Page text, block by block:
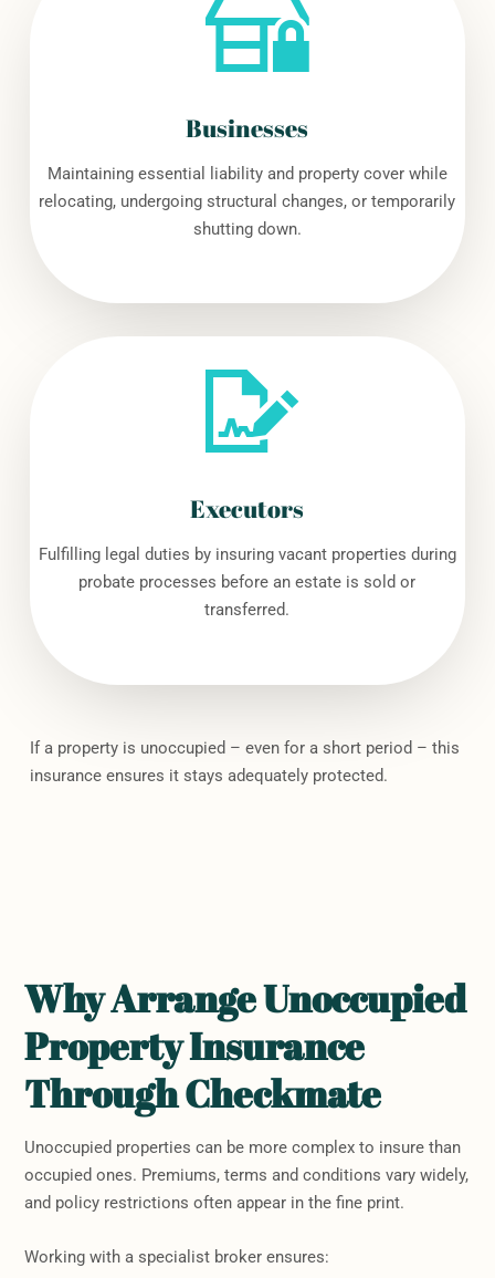
Businesses
Maintaining essential liability and property cover while
relocating, undergoing structural changes, or temporarily
shutting down.
Executors
Fulfilling legal duties by insuring vacant properties during
probate processes before an estate is sold or
transferred.
If a property is unoccupied – even for a short period – this
insurance ensures it stays adequately protected.
Why Arrange Unoccupied
Property Insurance
Through Checkmate
Unoccupied properties can be more complex to insure than
occupied ones. Premiums, terms and conditions vary widely,
and policy restrictions often appear in the fine print.
Working with a specialist broker ensures: